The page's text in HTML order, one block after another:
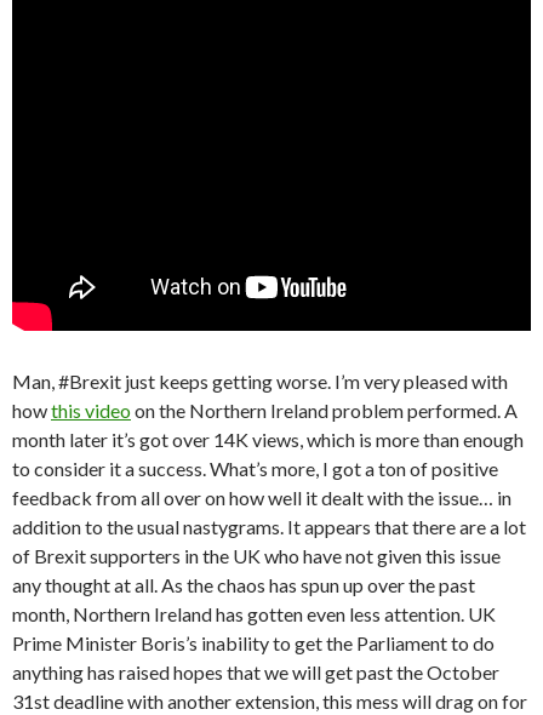
Man, #Brexit just keeps getting worse. I’m very pleased with
howthis videoon the Northern Ireland problem performed. A
month later it’s got over 14K views, which is more than enough
to consider it a success. What’s more, I got a ton of positive
feedback from all over on how well it dealt with the issue… in
addition to the usual nastygrams. It appears that there are a lot
of Brexit supporters in the UK who have not given this issue
any thought at all. As the chaos has spun up over the past
month, Northern Ireland has gotten even less attention. UK
Prime Minister Boris’s inability to get the Parliament to do
anything has raised hopes that we will get past the October
31st deadline with another extension, this mess will drag on for